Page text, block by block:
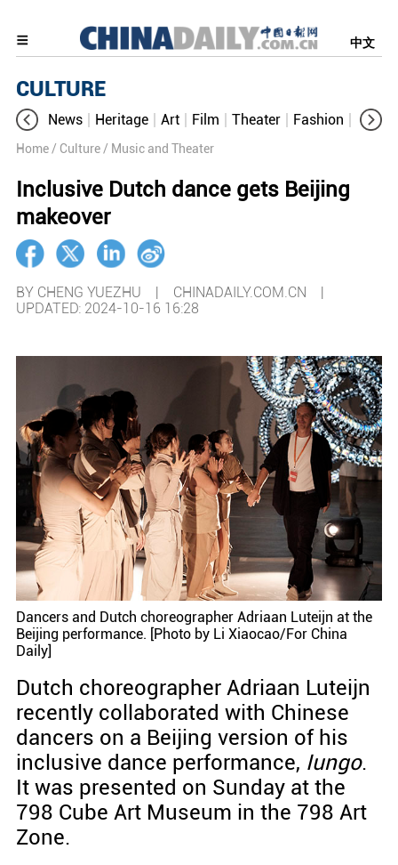
中文
CULTURE
News Heritage Art Film Theater Fashion
Home / Culture / Music and Theater
Inclusive Dutch dance gets Beijing
makeover
BY CHENG YUEZHU | CHINADAILY.COM.CN |
UPDATED: 2024-10-16 16:28
Dancers and Dutch choreographer Adriaan Luteijn at the
Beijing performance. [Photo by Li Xiaocao/For China
Daily]
Dutch choreographer Adriaan Luteijn
recently collaborated with Chinese
dancers on a Beijing version of his
inclusive dance performance, Iungo.
It was presented on Sunday at the
798 Cube Art Museum in the 798 Art
Zone.